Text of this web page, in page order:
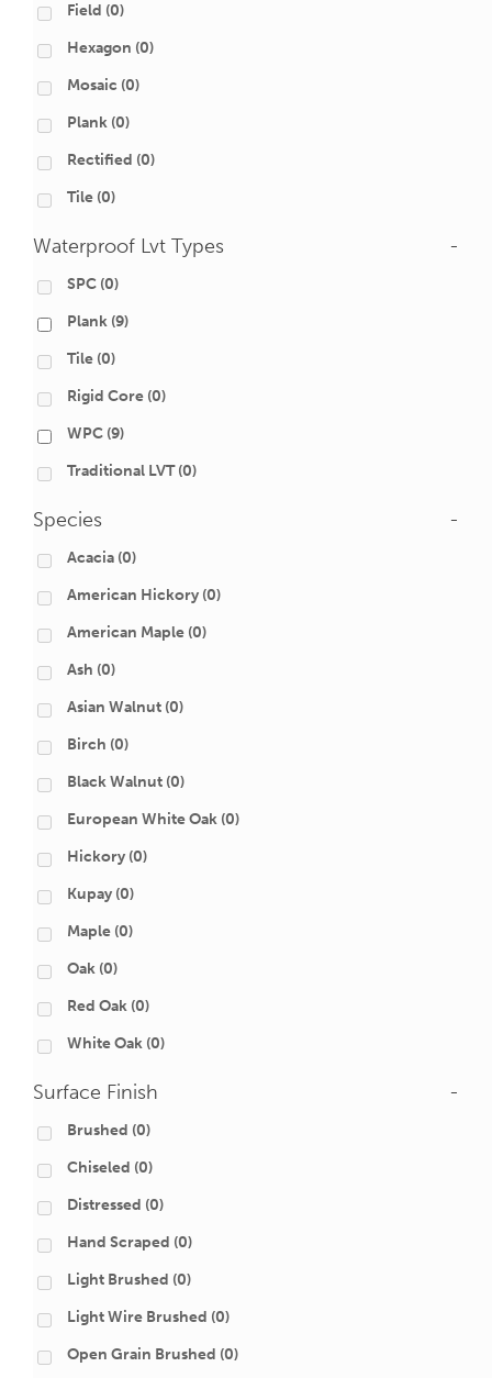
Field (0)
Hexagon (0)
Mosaic (0)
Plank (0)
Rectified (0)
Tile (0)
Waterproof Lvt Types -
SPC (0)
Plank (9)
Tile (0)
Rigid Core (0)
WPC (9)
Traditional LVT (0)
Species -
Acacia (0)
American Hickory (0)
American Maple (0)
Ash (0)
Asian Walnut (0)
Birch (0)
Black Walnut (0)
European White Oak (0)
Hickory (0)
Kupay (0)
Maple (0)
Oak (0)
Red Oak (0)
White Oak (0)
Surface Finish -
Brushed (0)
Chiseled (0)
Distressed (0)
Hand Scraped (0)
Light Brushed (0)
Light Wire Brushed (0)
Open Grain Brushed (0)